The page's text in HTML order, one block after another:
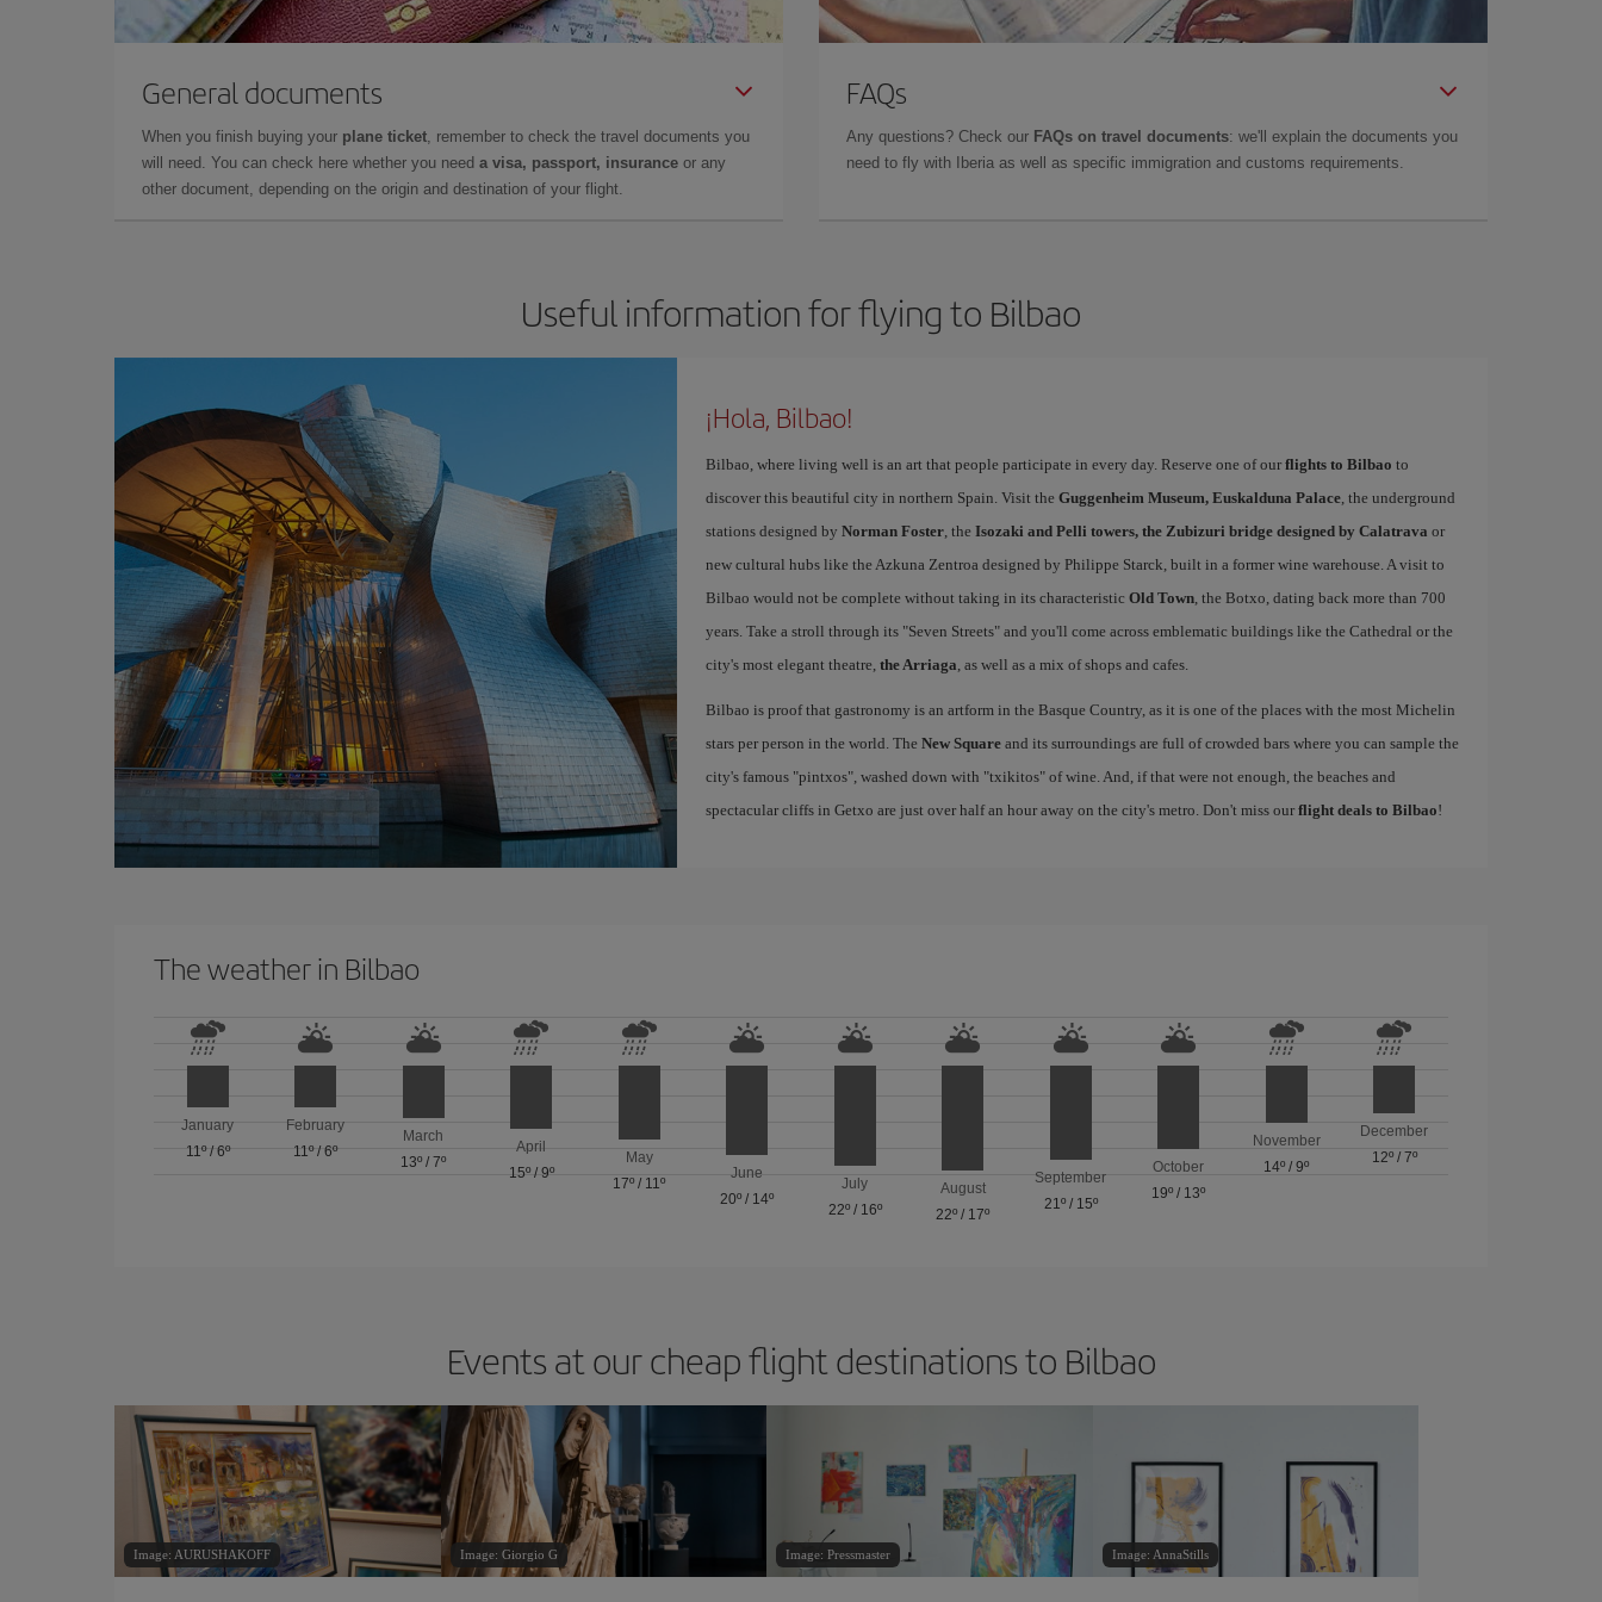
General documents
When you finish buying your plane ticket, remember to check the travel documents you
will need. You can check here whether you need a visa, passport, insurance or any
other document, depending on the origin and destination of your flight.
FAQs
Any questions? Check our FAQs on travel documents: we'll explain the documents you
need to fly with Iberia as well as specific immigration and customs requirements.
Useful information for flying to Bilbao
¡Hola, Bilbao!
Bilbao, where living well is an art that people participate in every day. Reserve one of our flights to Bilbao to
discover this beautiful city in northern Spain. Visit the Guggenheim Museum, Euskalduna Palace, the underground
stations designed by Norman Foster, the Isozaki and Pelli towers, the Zubizuri bridge designed by Calatrava or
new cultural hubs like the Azkuna Zentroa designed by Philippe Starck, built in a former wine warehouse. A visit to
Bilbao would not be complete without taking in its characteristic Old Town, the Botxo, dating back more than 700
years. Take a stroll through its "Seven Streets" and you'll come across emblematic buildings like the Cathedral or the
city's most elegant theatre, the Arriaga, as well as a mix of shops and cafes.
Bilbao is proof that gastronomy is an artform in the Basque Country, as it is one of the places with the most Michelin
stars per person in the world. The New Squareand its surroundings are full of crowded bars where you can sample the
city's famous "pintxos", washed down with "txikitos" of wine. And, if that were not enough, the beaches and
spectacular cliffs in Getxo are just over half an hour away on the city's metro. Don't miss our flight deals to Bilbao!
The weather in Bilbao
January
11º/ 6º
February
11º/6º
March
13º /7º
April
15º/ 9º
May
17º / 11º
June
20º / 14º
July
22º/ 16º
August
22º / 17º
September
21º/ 15º
October
19º / 13º
November
14º /9º
December
12º/ 7º
Events at our cheap flight destinations to Bilbao
Image: AURUSHAKOFF Image: Giorgio G Image: Pressmaster Image: AnnaStills